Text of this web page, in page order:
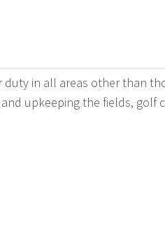
in all areas other than
upkeeping the fields, golf